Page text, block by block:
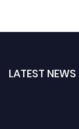
LATEST NEWS